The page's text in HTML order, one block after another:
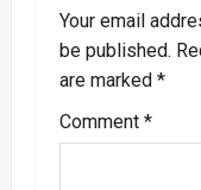
a
t
i
Your email
be published.
are marked *
Comment *